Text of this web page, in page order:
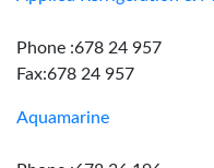
Phone :678 24 957
Fax:678 24 957
Aquamarine